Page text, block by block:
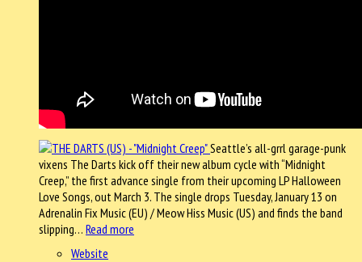
Seattle’s all-grrl garage-punk
vixens The Darts kick off their new album cycle with “Midnight
Creep,” the first advance single from their upcoming LP Halloween
Love Songs, out March 3. The single drops Tuesday, January 13 on
Adrenalin Fix Music (EU) / Meow Hiss Music (US) and finds the band
slipping… Read more
Website